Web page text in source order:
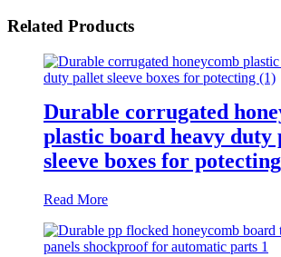
Related Products
Durable corrugated
plastic board heavy duty
sleeve boxes for potecting
Read More